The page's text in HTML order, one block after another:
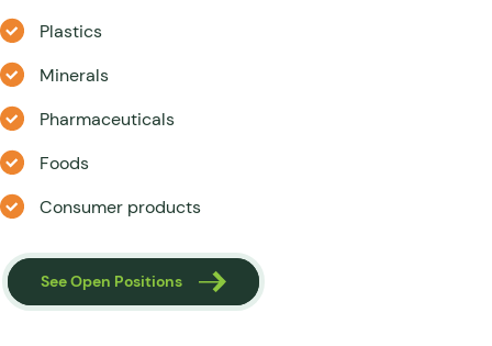
Plastics
Minerals
Pharmaceuticals
Foods
Consumer products
See Open Positions